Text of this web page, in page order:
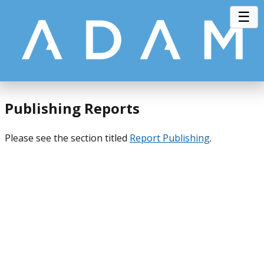
☰
Publishing Reports
Please see the section titled Report Publishing.